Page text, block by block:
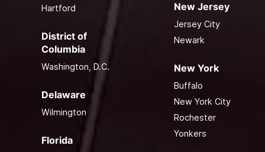
Hartford
District of
Columbia
Washington, D.C.
Delaware
Wilmington
Florida
New Jersey
Jersey City
Newark
New York
Buffalo
New York City
Rochester
Yonkers